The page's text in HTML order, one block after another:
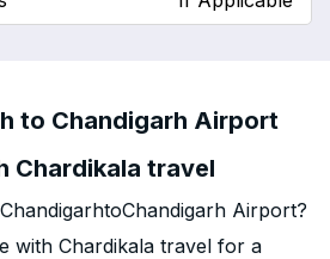
to Chandigarh Airport
Chardikala travel
Airport?
with Chardikala travel for a